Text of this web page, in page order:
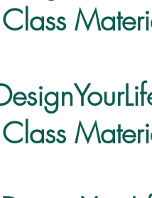
Class
Class